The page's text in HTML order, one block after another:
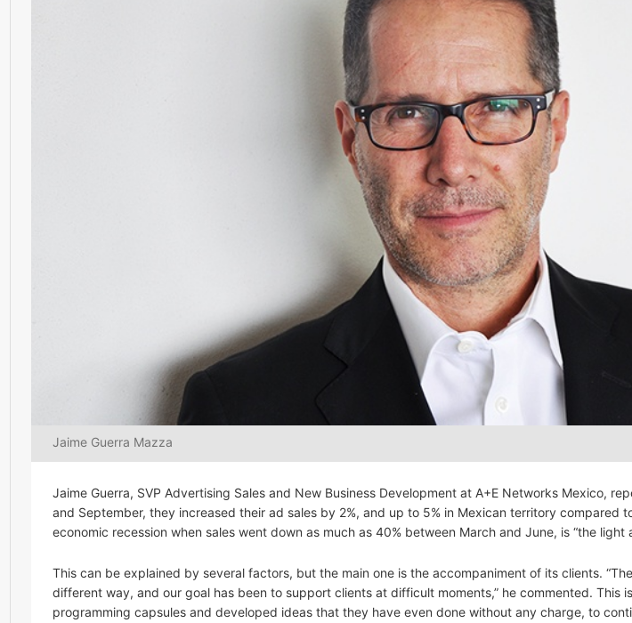
Jaime Guerra Mazza
Jaime Guerra, SVP Advertising Sales and New Business Development at A+E Networks Mexico,
and September, they increased their ad sales by 2%, and up to 5% in Mexican territory compared
economic recession when sales went down as much as 40% between March and June, is “the light
This can be explained by several factors, but the main one is the accompaniment of its clients.
different way, and our goal has been to support clients at difficult moments,” he commented. This
programming capsules and developed ideas that they have even done without any charge, to